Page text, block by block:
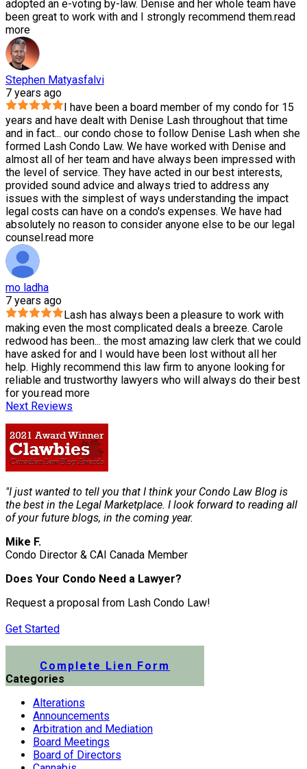
adopted an e-voting by-law. Denise and her whole team have
been great to work with and I strongly recommend them.read
more
Stephen Matyasfalvi
7 years ago
I have been a board member of my condo for 15
years and have dealt with Denise Lash throughout that time
and in fact... our condo chose to follow Denise Lash when she
formed Lash Condo Law. We have worked with Denise and
almost all of her team and have always been impressed with
the level of service. They have acted in our best interests,
provided sound advice and always tried to address any
issues with the simplest of ways understanding the impact
legal costs can have on a condo's expenses. We have had
absolutely no reason to consider anyone else to be our legal
counsel.read more
mo ladha
7 years ago
Lash has always been a pleasure to work with
making even the most complicated deals a breeze. Carole
redwood has been... the most amazing law clerk that we could
have asked for and I would have been lost without all her
help. Highly recommend this law firm to anyone looking for
reliable and trustworthy lawyers who will always do their best
for you.read more
Next Reviews
"I just wanted to tell you that I think your Condo Law Blog is
the best in the Legal Marketplace. I look forward to reading all
of your future blogs, in the coming year.
Mike F.
Condo Director & CAI Canada Member
Does Your Condo Need a Lawyer?
Request a proposal from Lash Condo Law!
Get Started
Complete Lien Form
Categories
Alterations
Announcements
Arbitration and Mediation
Board Meetings
Board of Directors